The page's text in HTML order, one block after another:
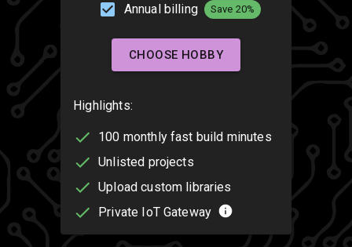
Annual billing
Save 20%
CHOOSE HOBBY
Highlights:
100 monthly fast build minutes
Unlisted projects
Upload custom libraries
Private IoT Gateway